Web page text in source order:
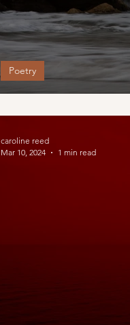
little light of mine
Poetry
caroline reed
Mar 10, 2024
1 min read